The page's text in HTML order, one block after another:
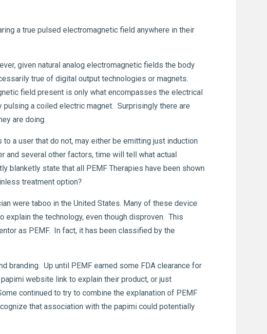
a true pulsed electromagnetic field anywhere in their
given natural analog electromagnetic fields the body
true of digital output technologies or magnets.
field present is only what encompasses the electrical
a coiled electric magnet. Surprisingly there are
are doing.
a user that do not, may either be emitting just induction
and several other factors, time will tell what actual
blanketly state that all PEMF Therapies have been shown
treatment option?
were taboo in the United States. Many of these device
the technology, even though disproven. This
as PEMF. In fact, it has been classified by the
branding. Up until PEMF earned some FDA clearance for
website link to explain their product, or just
continued to try to combine the explanation of PEMF
that association with the papimi could potentially